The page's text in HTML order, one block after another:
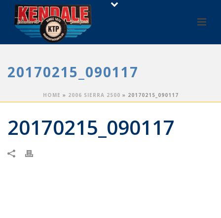
20170215_090117
HOME » 2006 SIERRA 2500 » 20170215_090117
20170215_090117